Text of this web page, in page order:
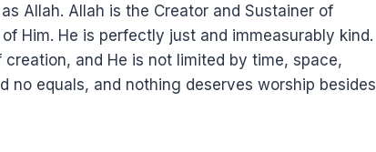
Allah. Allah is the Creator and Sustainer of
Him. He is perfectly just and immeasurably kind.
and He is not limited by time, space,
no equals, and nothing deserves worship besides